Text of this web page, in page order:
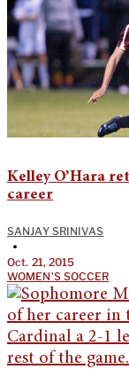
Kelley O’Hara
career
SANJAY SRINIVAS
•
Oct. 21, 2015
WOMEN'S SOCCER